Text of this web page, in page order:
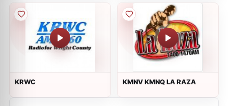
KRWC KMNV KMNQ LA RAZA